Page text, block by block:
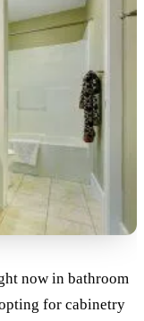
now in bathroom
for cabinetry